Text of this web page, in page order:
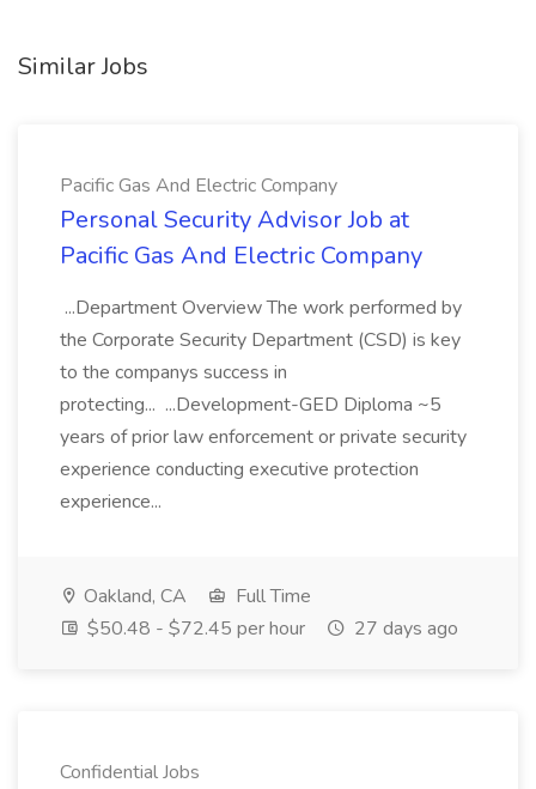
Similar Jobs
Pacific Gas And Electric Company
Personal Security Advisor Job at
Pacific Gas And Electric Company
...Department Overview The work performed by
the Corporate Security Department (CSD) is key
to the companys success in
protecting... ...Development-GED Diploma ~5
years of prior law enforcement or private security
experience conducting executive protection
experience...
Oakland, CA
Full Time
$50.48 - $72.45 per hour
27 days ago
Confidential Jobs